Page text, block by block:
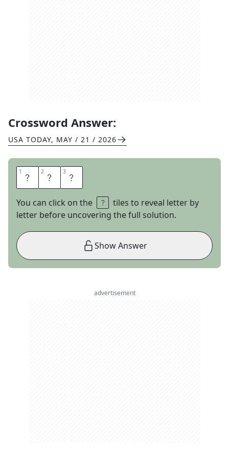
Crossword Answer:
USA TODAY, MAY / 21 / 2026
1 F 2 E 3 D
You can click on the
tiles to reveal letter by
letter before uncovering the full solution.
Show Answer
advertisement